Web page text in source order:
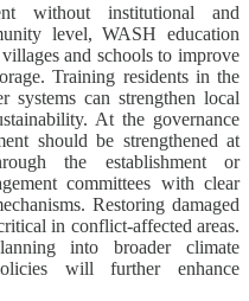
without institutional and
level, WASH education
and schools to improve
Training residents in the
systems can strengthen local
At the governance
should be strengthened at
the establishment or
committees with clear
Restoring damaged
in conflict-affected areas.
into broader climate
will further enhance